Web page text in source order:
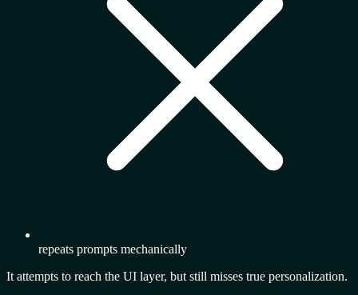
repeats prompts mechanically
It attempts to reach the UI layer, but still misses true personalization.